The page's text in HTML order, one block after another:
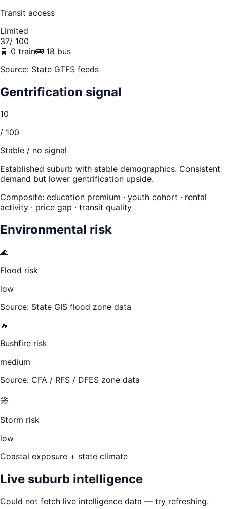
Transit access
Limited
37/ 100
🚆 0 train🚌 18 bus
Source: State GTFS feeds
Gentrification signal
10
/ 100
Stable / no signal
Established suburb with stable demographics. Consistent
demand but lower gentrification upside.
Composite: education premium · youth cohort · rental
activity · price gap · transit quality
Environmental risk
🌊
Flood risk
low
Source: State GIS flood zone data
🔥
Bushfire risk
medium
Source: CFA / RFS / DFES zone data
⛈️
Storm risk
low
Coastal exposure + state climate
Live suburb intelligence
Could not fetch live intelligence data — try refreshing.